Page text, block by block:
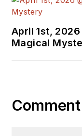
April 1st,
Magical